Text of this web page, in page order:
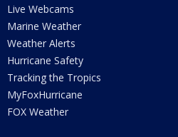
Live Webcams
Marine Weather
Weather Alerts
Hurricane Safety
Tracking the Tropics
MyFoxHurricane
FOX Weather